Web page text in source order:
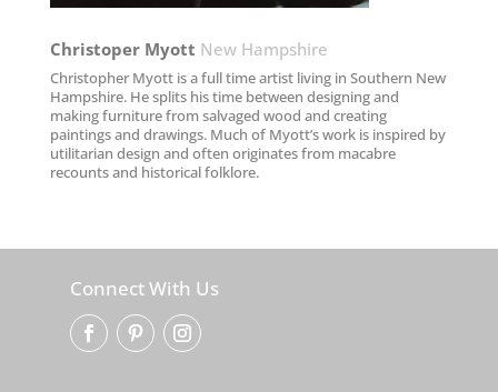
Christoper Myott​ New Hampshire
Christopher Myott is a full time artist living in Southern New
Hampshire. He splits his time between designing and
making furniture from salvaged wood and creating
paintings and drawings. Much of Myott’s work is inspired by
utilitarian design and often originates from macabre
recounts and historical folklore.
Connect With Us